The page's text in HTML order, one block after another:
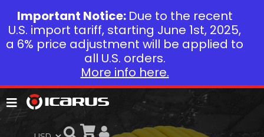
Important Notice: Due to the recent
U.S. import tariff, starting June 1st, 2025,
a 6% price adjustment will be applied to
all U.S. orders.
More info here.